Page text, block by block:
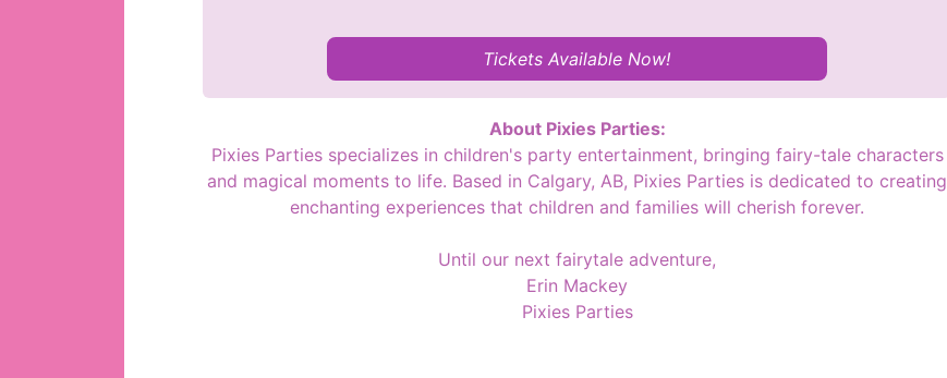
Tickets Available Now!
About Pixies Parties:
Pixies Parties specializes in children's party entertainment, bringing fairy-tale characters
and magical moments to life. Based in Calgary, AB, Pixies Parties is dedicated to creating
enchanting experiences that children and families will cherish forever.
Until our next fairytale adventure,
Erin Mackey
Pixies Parties